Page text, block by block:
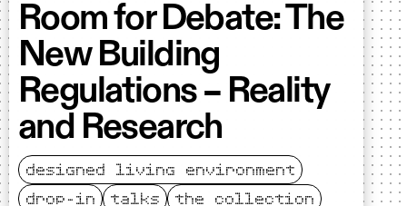
Room for Debate: The
New Building
Regulations – Reality
and Research
designed living environment
drop-in
talks the collection